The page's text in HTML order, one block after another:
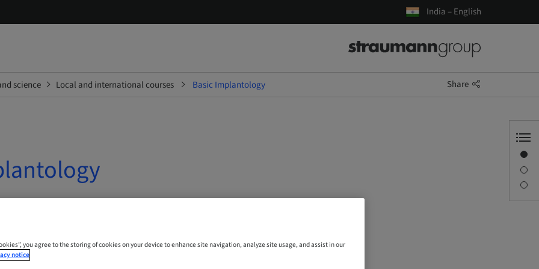
India – English
science Local and international courses Basic Implantology Share
you agree to the storing of cookies on your device to enhance site navigation, analyze site usage, and assist in our
notice